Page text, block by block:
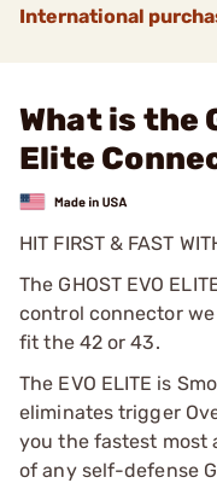
International
What is the
Elite
HIT FIRST & FAST
The GHOST EVO
control connector
fit the 42 or 43.
The EVO ELITE is
eliminates trigger
you the fastest most
of any self-defense